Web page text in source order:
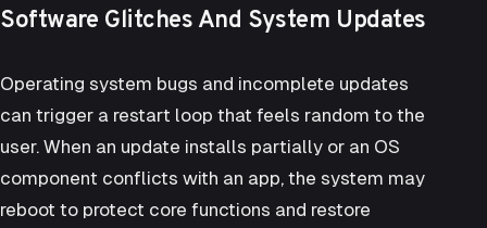
Software Glitches And System Updates
Operating system bugs and incomplete updates
can trigger a restart loop that feels random to the
user. When an update installs partially or an OS
component conflicts with an app, the system may
reboot to protect core functions and restore